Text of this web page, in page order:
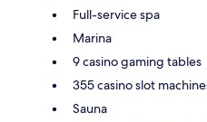
Full-service spa
Marina
9 casino gaming tables
355 casino slot
Sauna